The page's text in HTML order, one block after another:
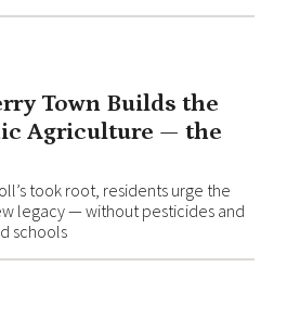
Town Builds the
Agriculture — the
took root, residents urge the
legacy — without pesticides and
schools